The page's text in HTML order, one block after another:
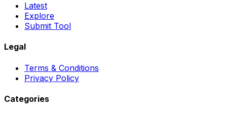
Latest
Explore
Submit Tool
Legal
Terms & Conditions
Privacy Policy
Categories